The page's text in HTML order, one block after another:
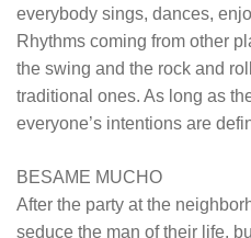
everybody sings, dances,
Rhythms coming from other
the swing and the rock and
traditional ones. As long as
everyone’s intentions are
BESAME MUCHO
After the party at the
seduce the man of their life,